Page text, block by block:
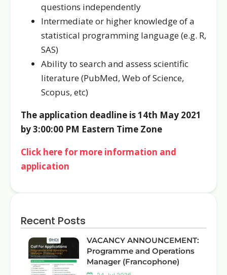
questions independently
Intermediate or higher knowledge of a
statistical programming language (e.g. R,
SAS)
Ability to search and assess scientific
literature (PubMed, Web of Science,
Scopus, etc)
The application deadline is 14th May 2021
by 3:00:00 PM Eastern Time Zone
Click here for more information and
application
Recent Posts
VACANCY ANNOUNCEMENT:
Programme and Operations
Manager (Francophone)